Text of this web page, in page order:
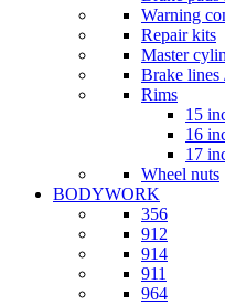
Warning
Repair kits
Master
Brake lines
Rims
15
16
17
Wheel nuts
BODYWORK
356
912
914
911
964